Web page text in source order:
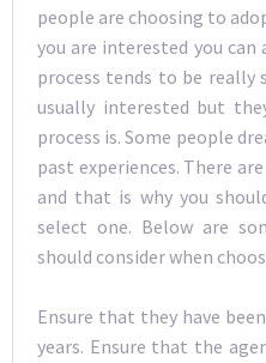
people are choosing to
you are interested you
process tends to be really
usually interested but
process is. Some people
past experiences. There
and that is why you
select one. Below are
should consider when
Ensure that they have
years. Ensure that the